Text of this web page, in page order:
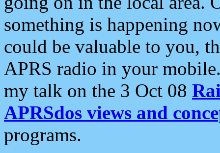
something is happening
could be valuable to you,
APRS radio in your
my talk on the 3 Oct 08
APRSdos views and
programs.